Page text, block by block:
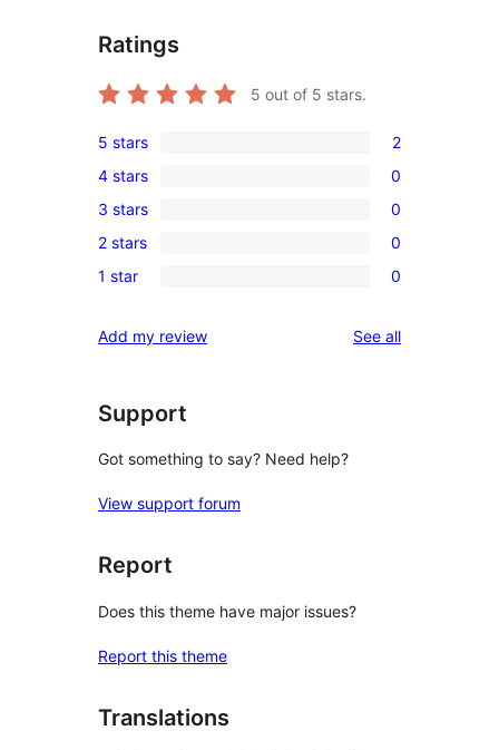
Ratings
5 out of 5 stars.
2
5-
star
reviews
5 stars 2
0
4-
star
reviews
4 stars 0
0
3-
star
3 stars 0
0
2-
reviews
2 stars 0
0
star
1 star 0
Add my review See allreviews
Support
Got something to say? Need help?
View support forum
Report
Does this theme have major issues?
Report this theme
Translations